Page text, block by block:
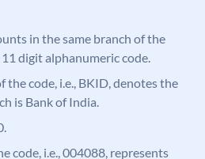
in the same branch of the
digit alphanumeric code.
code, i.e., BKID, denotes the
is Bank of India.
code, i.e., 004088, represents